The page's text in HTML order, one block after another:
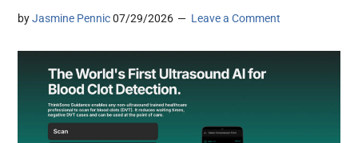
byJasmine Pennic 07/29/2026 Leave a Comment